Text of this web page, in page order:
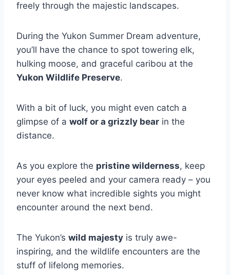
freely through the majestic landscapes.
During the Yukon Summer Dream adventure,
you’ll have the chance to spot towering elk,
hulking moose, and graceful caribou at the
Yukon Wildlife Preserve.
With a bit of luck, you might even catch a
glimpse of a wolf or a grizzly bear in the
distance.
As you explore the pristine wilderness, keep
your eyes peeled and your camera ready – you
never know what incredible sights you might
encounter around the next bend.
The Yukon’s wild majesty is truly awe-
inspiring, and the wildlife encounters are the
stuff of lifelong memories.